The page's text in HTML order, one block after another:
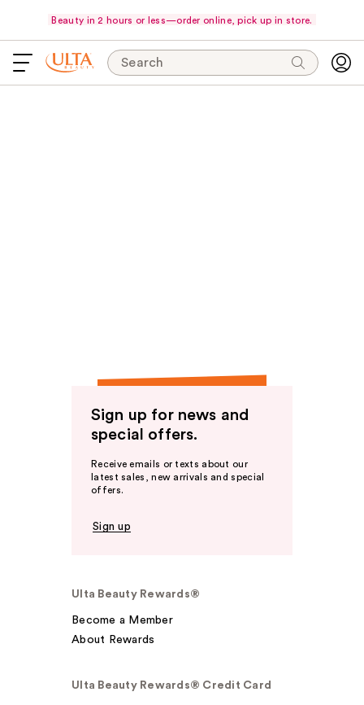
Beauty in 2 hours or less—order online, pick up in store.
Search
Sign up for news and
special offers.
Receive emails or texts about our
latest sales, new arrivals and special
offers.
Sign up
Ulta Beauty Rewards®
Become a Member
About Rewards
Ulta Beauty Rewards® Credit Card